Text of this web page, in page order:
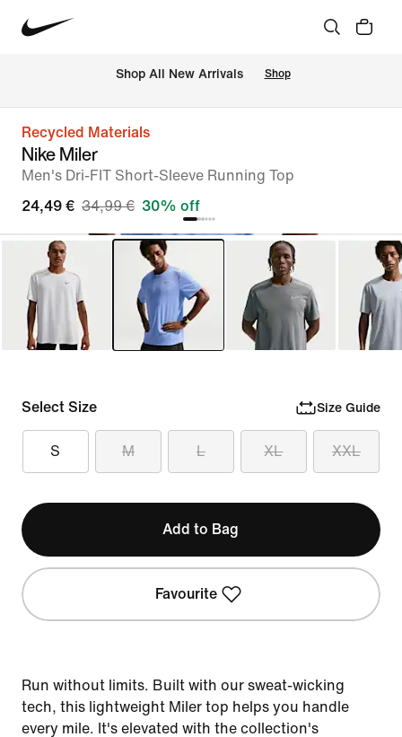
Shop All New Arrivals Shop
Recycled Materials
Nike Miler
Men's Dri-FIT Short-Sleeve Running Top
24,49 € 34,99 € 30% off
Select Size Size Guide
S M L XL XXL
Add to Bag
Favourite
Run without limits. Built with our sweat-wicking
tech, this lightweight Miler top helps you handle
every mile. It's elevated with the collection's